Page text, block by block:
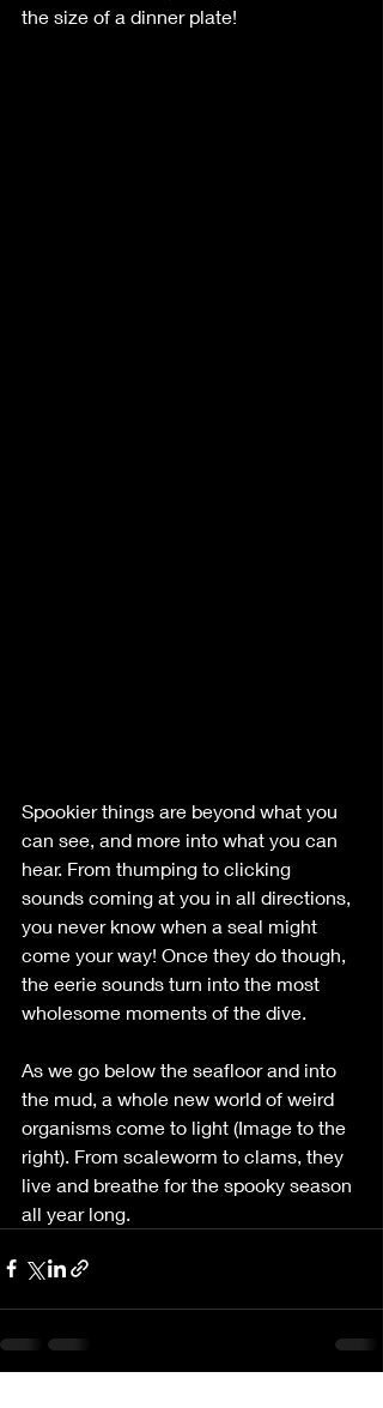
the size of a dinner plate!
Spookier things are beyond what you
can see, and more into what you can
hear. From thumping to clicking
sounds coming at you in all directions,
you never know when a seal might
come your way! Once they do though,
the eerie sounds turn into the most
wholesome moments of the dive.
As we go below the seafloor and into
the mud, a whole new world of weird
organisms come to light (Image to the
right). From scaleworm to clams, they
live and breathe for the spooky season
all year long.